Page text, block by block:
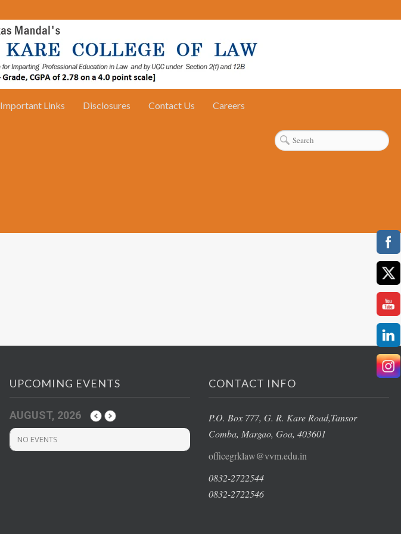
Important Links Disclosures Contact Us Careers
UPCOMING EVENTS
AUGUST, 2026
NO EVENTS
CONTACT INFO
P.O. Box 777, G. R. Kare Road,Tansor
Comba, Margao, Goa, 403601
officegrklaw@vvm.edu.in
0832-2722544
0832-2722546